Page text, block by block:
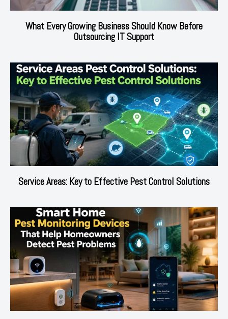
What Every Growing Business Should Know Before
Outsourcing IT Support
Service Areas: Key to Effective Pest Control Solutions